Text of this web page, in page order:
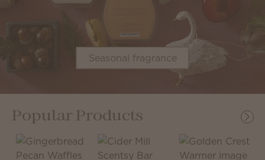
Seasonal fragrance
Popular Products